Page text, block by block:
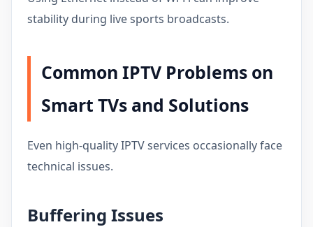
stability during live sports broadcasts.
Common IPTV Problems on
Smart TVs and Solutions
Even high-quality IPTV services occasionally face
technical issues.
Buffering Issues